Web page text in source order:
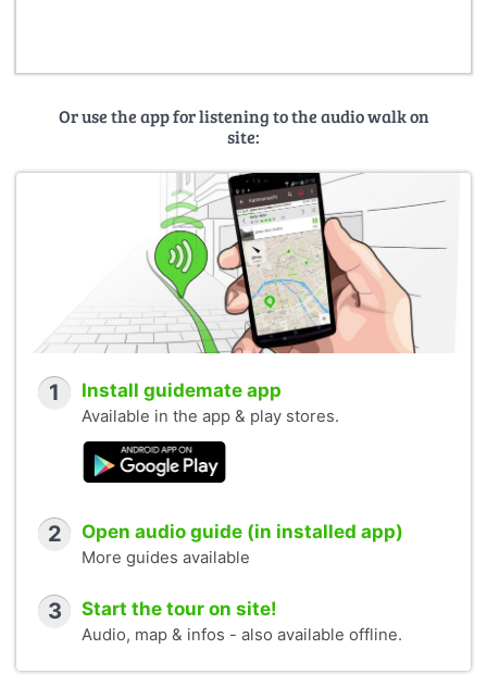
Or use the app for listening to the audio walk on
site:
1 Install guidemate app
Available in the app & play stores.
2 Open audio guide (in installed app)
More guides available
3 Start the tour on site!
Audio, map & infos - also available offline.